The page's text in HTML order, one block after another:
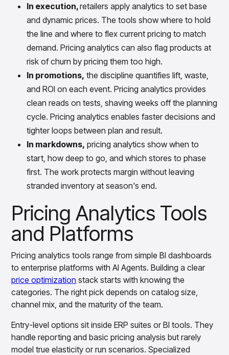
In execution,retailers apply analytics to set base
and dynamic prices. The tools show where to hold
the line and where to flex current pricing to match
demand. Pricing analytics can also flag products at
risk of churn by pricing them too high.
In promotions, the discipline quantifies lift, waste,
and ROI on each event. Pricing analytics provides
clean reads on tests, shaving weeks off the planning
cycle. Pricing analytics enables faster decisions and
tighter loops between plan and result.
In markdowns, pricing analytics show when to
start, how deep to go, and which stores to phase
first. The work protects margin without leaving
stranded inventory at season's end.
Pricing Analytics Tools
and Platforms
Pricing analytics tools range from simple BI dashboards
to enterprise platforms with AI Agents. Building a clear
price optimization stack starts with knowing the
categories. The right pick depends on catalog size,
channel mix, and the maturity of the team.
Entry-level options sit inside ERP suites or BI tools. They
handle reporting and basic pricing analysis but rarely
model true elasticity or run scenarios. Specialized